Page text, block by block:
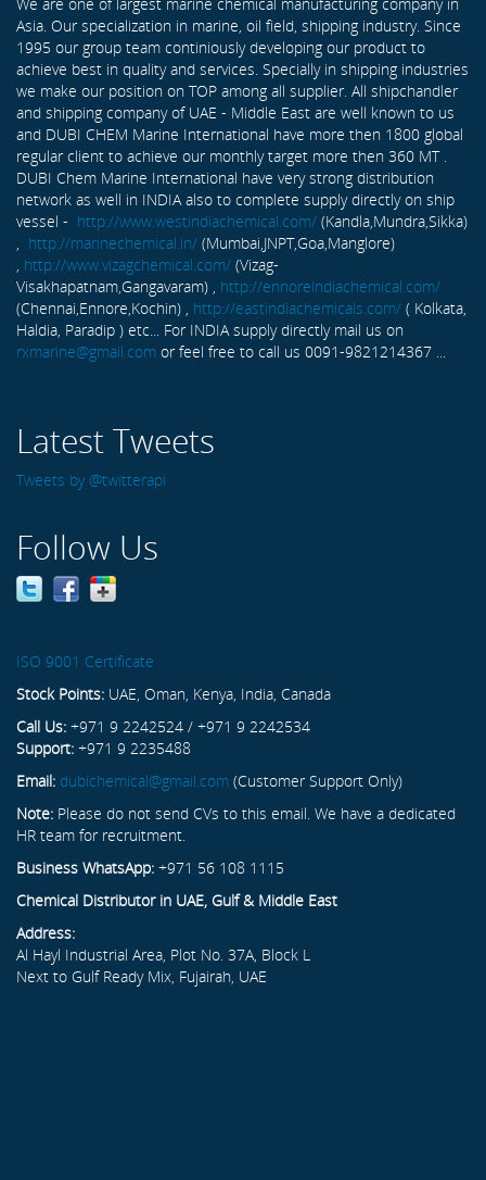
Asia. Our specialization in marine, oil field, shipping industry. Since
1995 our group team continiously developing our product to
achieve best in quality and services. Specially in shipping industries
we make our position on TOP among all supplier. All shipchandler
and shipping company of UAE - Middle East are well known to us
and DUBI CHEM Marine International have more then 1800 global
regular client to achieve our monthly target more then 360 MT .
DUBI Chem Marine International have very strong distribution
network as well in INDIA also to complete supply directly on ship
vessel - http://www.westindiachemical.com/ (Kandla,Mundra,Sikka)
, http://marinechemical.in/ (Mumbai,JNPT,Goa,Manglore)
, http://www.vizagchemical.com/ (Vizag-
Visakhapatnam,Gangavaram) , http://ennoreindiachemical.com/
(Chennai,Ennore,Kochin) , http://eastindiachemicals.com/ ( Kolkata,
Haldia, Paradip ) etc... For INDIA supply directly mail us on
rxmarine@gmail.com or feel free to call us 0091-9821214367 ...
Latest Tweets
Tweets by @twitterapi
Follow Us
ISO 9001 Certificate
Stock Points: UAE, Oman, Kenya, India, Canada
Call Us: +971 9 2242524 / +971 9 2242534
Support: +971 9 2235488
Email: dubichemical@gmail.com (Customer Support Only)
Note: Please do not send CVs to this email. We have a dedicated
HR team for recruitment.
Business WhatsApp: +971 56 108 1115
Chemical Distributor in UAE, Gulf & Middle East
Address:
Al Hayl Industrial Area, Plot No. 37A, Block L
Next to Gulf Ready Mix, Fujairah, UAE